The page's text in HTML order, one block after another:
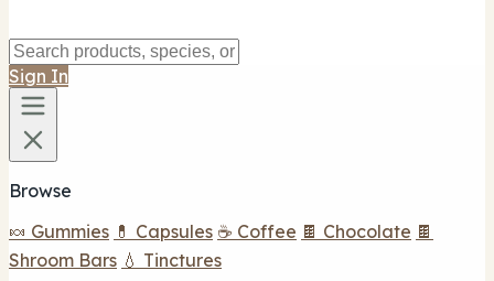
Sign In
Browse
🍬 Gummies 💊 Capsules ☕ Coffee 🍫 Chocolate 🍫
Shroom Bars 💧 Tinctures